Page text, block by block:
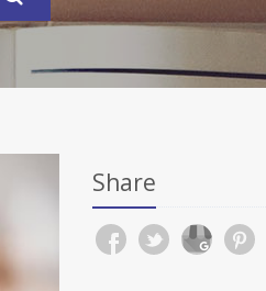
Share